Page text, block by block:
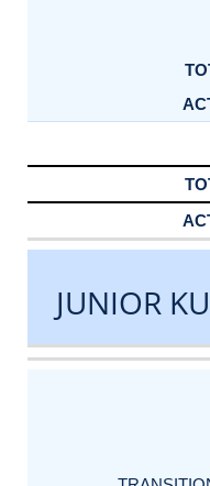
JUNIOR
DATE
EVENT
TYPE
CATEGORY
EVENT
RANK
WINS
POINTS
ACTUAL